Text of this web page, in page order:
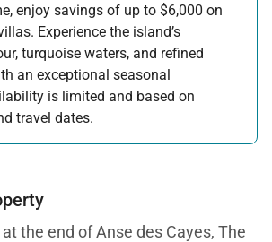
enjoy savings of up to $6,000 on
Experience the island’s
turquoise waters, and refined
an exceptional seasonal
is limited and based on
travel dates.
the end of Anse des Cayes, The